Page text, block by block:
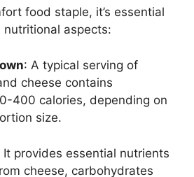
food staple, it’s essential
aspects:
: A typical serving of
cheese contains
400 calories, depending on
size.
It provides essential nutrients
cheese, carbohydrates